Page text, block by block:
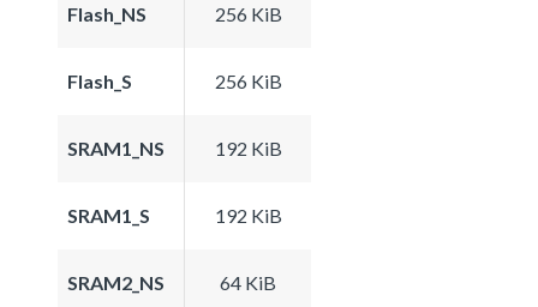
Flash_NS 256 KiB
Flash_S 256 KiB
SRAM1_NS 192 KiB
SRAM1_S 192 KiB
SRAM2_NS 64 KiB